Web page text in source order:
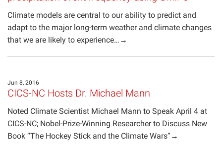
Climate models are central to our ability to predict and
adapt to the major long-term weather and climate changes
that we are likely to experience…→
Jun 8, 2016
CICS-NC Hosts Dr. Michael Mann
Noted Climate Scientist Michael Mann to Speak April 4 at
CICS-NC; Nobel-Prize-Winning Researcher to Discuss New
Book “The Hockey Stick and the Climate Wars”→